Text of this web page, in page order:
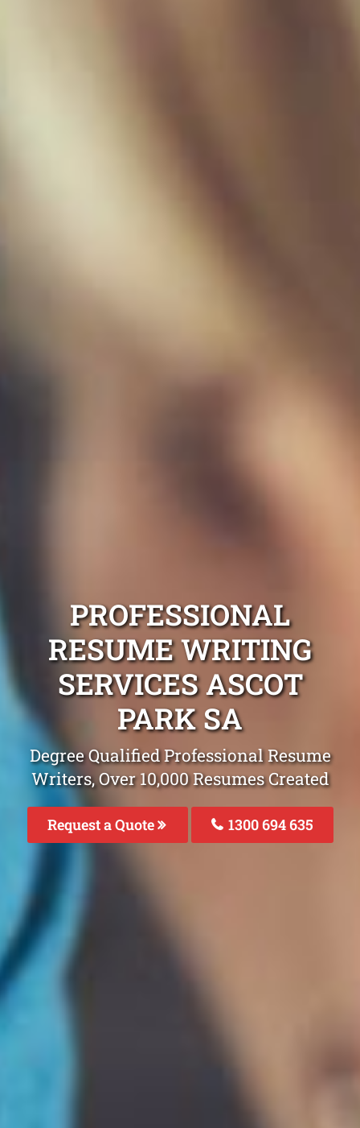
PROFESSIONAL
RESUME WRITING
SERVICES ASCOT
PARK SA
Degree Qualified Professional Resume
Writers, Over 10,000 Resumes Created
Request a Quote 1300 694 635